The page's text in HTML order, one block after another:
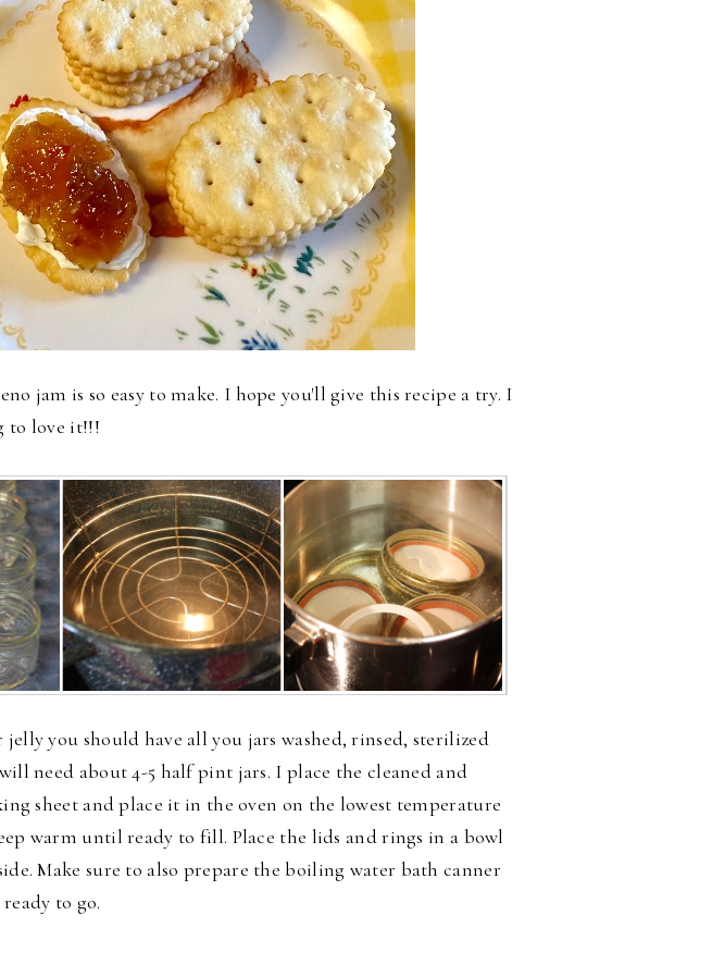
jam is so easy to make. I hope you'll give this recipe a try. I
to love it!!!
you should have all you jars washed, rinsed, sterilized
need about 4-5 half pint jars. I place the cleaned and
sheet and place it in the oven on the lowest temperature
warm until ready to fill. Place the lids and rings in a bowl
Make sure to also prepare the boiling water bath canner
to go.